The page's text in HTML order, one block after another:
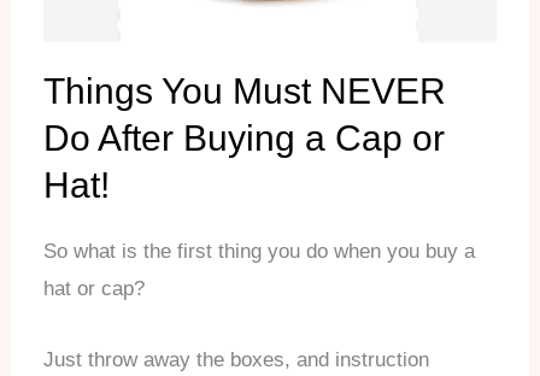
Things You Must NEVER
Do After Buying a Cap or
Hat!
So what is the first thing you do when you buy a
hat or cap?
Just throw away the boxes, and instruction